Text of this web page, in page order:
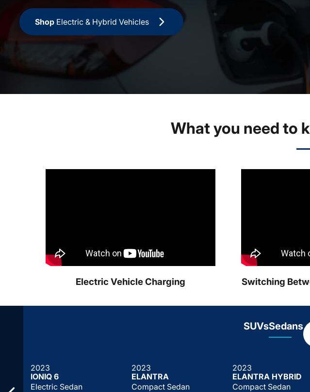
Shop Electric & Hybrid Vehicles
What you need to
Electric Vehicle Charging Switching
SUVsSedans
2023
IONIQ 6
Electric Sedan
2023
ELANTRA
Compact Sedan
2023
ELANTRA HYBRID
Compact Sedan